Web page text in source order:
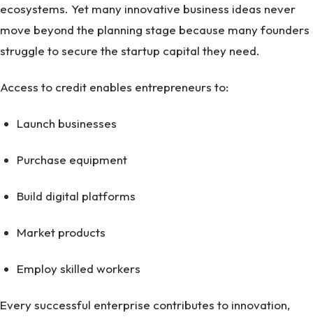
ecosystems. Yet many innovative business ideas never
move beyond the planning stage because many founders
struggle to secure the startup capital they need.
Access to credit enables entrepreneurs to:
Launch businesses
Purchase equipment
Build digital platforms
Market products
Employ skilled workers
Every successful enterprise contributes to innovation,